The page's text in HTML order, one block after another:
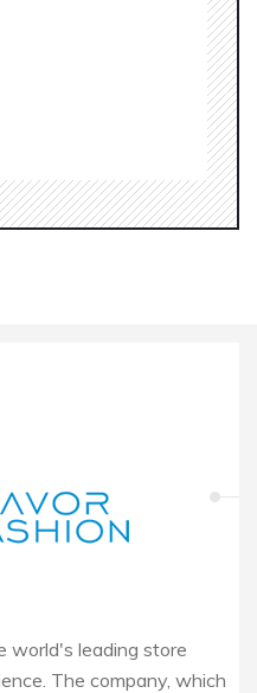
world's leading store
The company, which